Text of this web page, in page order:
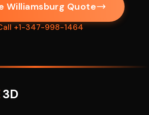
Williamsburg Quote
+1-347-998-1464
3D